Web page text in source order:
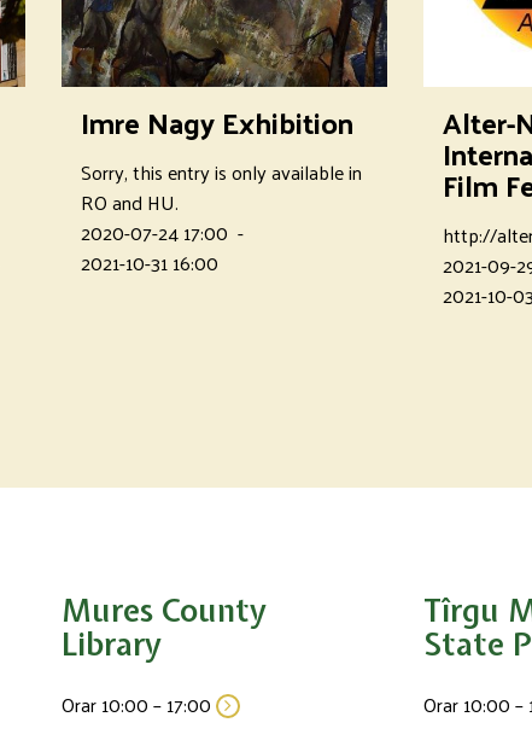
Imre Nagy Exhibition
Sorry, this entry is only available in
RO and HU.
2020-07-24 17:00 -
2021-10-31 16:00
Alter-
Film
http://
2021-09-
2021-10-
Mures County
Library
Orar 10:00 – 17:00
Tîrgu
State
Orar 10:00 –